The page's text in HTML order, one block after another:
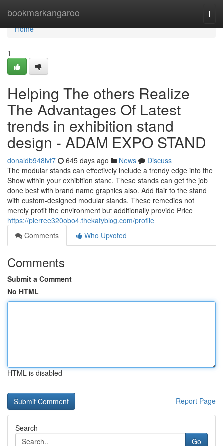
bookmarkangaroo
Home
Home
1
Helping The others Realize
The Advantages Of Latest
trends in exhibition stand
design - ADAM EXPO STAND
donaldb948ivf7 645 days ago News
Discuss
The modular stands can effectively include a trendy edge into the
Show within your exhibition stand. These stands can get the job
done best with brand name graphics also. Add flair to the stand
with custom-designed modular stands. These remedies not
merely profit the environment but additionally provide Price
https://pierree320obo4.thekatyblog.com/profile
Comments
Who Upvoted
Comments
Submit a Comment
No HTML
HTML is disabled
Report Page
Search
Go